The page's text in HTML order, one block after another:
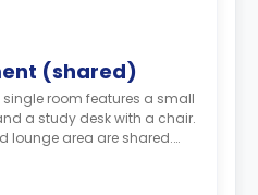
(shared)
room features a small
a study desk with a chair.
lounge area are shared.
with an extra